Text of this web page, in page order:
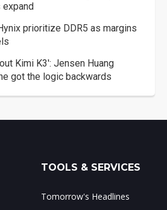
prioritize DDR5 as margins
Kimi K3': Jensen Huang
got the logic backwards
TOOLS & SERVICES
Tomorrow's Headlines